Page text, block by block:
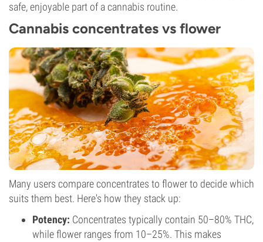
safe, enjoyable part of a cannabis routine.
Cannabis concentrates vs flower
Many users compare concentrates to flower to decide which
suits them best. Here's how they stack up:
Potency: Concentrates typically contain 50–80% THC,
while flower ranges from 10–25%. This makes